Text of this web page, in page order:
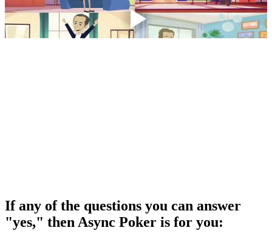
If any of the questions you can answer
"yes," then Async Poker is for you: